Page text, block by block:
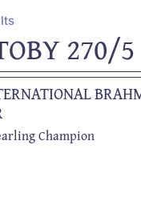
270/5
Champion